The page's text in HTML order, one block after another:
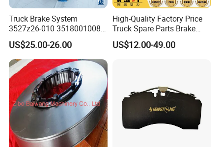
Truck Brake System
3527z26-010 35180010080
Relay Valve Dongfeng
Tianlong
US$25.00-26.00
High-Quality Factory Price
Truck Spare Parts Brake
Drum Wg9761450001 for
Sinotruk HOWO Foton
US$12.00-49.00